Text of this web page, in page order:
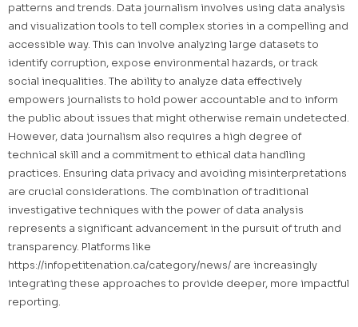
patterns and trends. Data journalism involves using data analysis
and visualization tools to tell complex stories in a compelling and
accessible way. This can involve analyzing large datasets to
identify corruption, expose environmental hazards, or track
social inequalities. The ability to analyze data effectively
empowers journalists to hold power accountable and to inform
the public about issues that might otherwise remain undetected.
However, data journalism also requires a high degree of
technical skill and a commitment to ethical data handling
practices. Ensuring data privacy and avoiding misinterpretations
are crucial considerations. The combination of traditional
investigative techniques with the power of data analysis
represents a significant advancement in the pursuit of truth and
transparency. Platforms like
https://infopetitenation.ca/category/news/ are increasingly
integrating these approaches to provide deeper, more impactful
reporting.